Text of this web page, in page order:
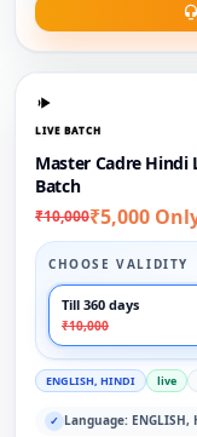
LIVE BATCH
Master Cadre Hindi
Batch
₹10,000₹5,000
CHOOSE VALIDITY
Till 360 days
₹10,000
ENGLISH, HINDI live
✓ Language: ENGLISH,